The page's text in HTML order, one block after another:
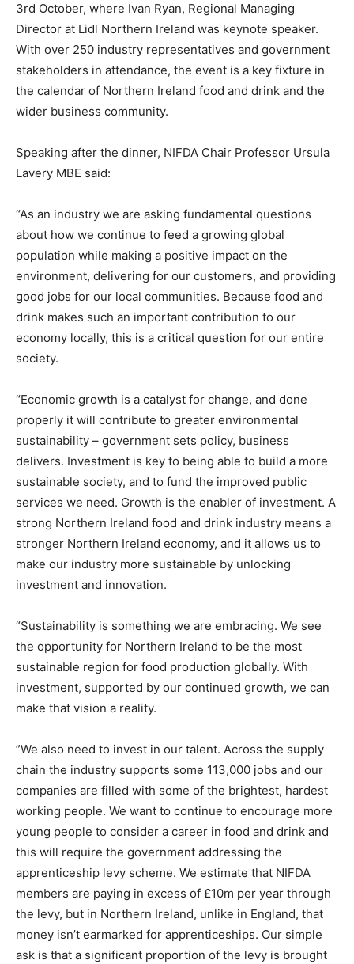
3rd October, where Ivan Ryan, Regional Managing
Director at Lidl Northern Ireland was keynote speaker.
With over 250 industry representatives and government
stakeholders in attendance, the event is a key fixture in
the calendar of Northern Ireland food and drink and the
wider business community.
Speaking after the dinner, NIFDA Chair Professor Ursula
Lavery MBE said:
“As an industry we are asking fundamental questions
about how we continue to feed a growing global
population while making a positive impact on the
environment, delivering for our customers, and providing
good jobs for our local communities. Because food and
drink makes such an important contribution to our
economy locally, this is a critical question for our entire
society.
“Economic growth is a catalyst for change, and done
properly it will contribute to greater environmental
sustainability – government sets policy, business
delivers. Investment is key to being able to build a more
sustainable society, and to fund the improved public
services we need. Growth is the enabler of investment. A
strong Northern Ireland food and drink industry means a
stronger Northern Ireland economy, and it allows us to
make our industry more sustainable by unlocking
investment and innovation.
“Sustainability is something we are embracing. We see
the opportunity for Northern Ireland to be the most
sustainable region for food production globally. With
investment, supported by our continued growth, we can
make that vision a reality.
”We also need to invest in our talent. Across the supply
chain the industry supports some 113,000 jobs and our
companies are filled with some of the brightest, hardest
working people. We want to continue to encourage more
young people to consider a career in food and drink and
this will require the government addressing the
apprenticeship levy scheme. We estimate that NIFDA
members are paying in excess of £10m per year through
the levy, but in Northern Ireland, unlike in England, that
money isn’t earmarked for apprenticeships. Our simple
ask is that a significant proportion of the levy is brought